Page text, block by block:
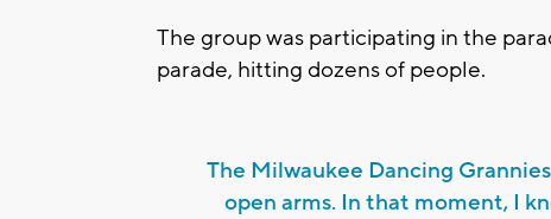
The group was participating in the
parade, hitting dozens of people.
The Milwaukee Dancing
open arms. In that moment, I